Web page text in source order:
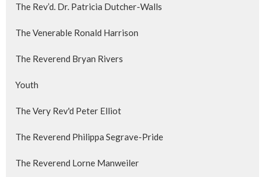
The Rev’d. Dr. Patricia Dutcher-Walls
The Venerable Ronald Harrison
The Reverend Bryan Rivers
Youth
The Very Rev'd Peter Elliot
The Reverend Philippa Segrave-Pride
The Reverend Lorne Manweiler